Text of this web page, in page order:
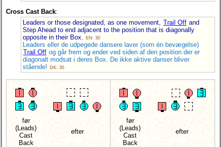
Cross Cast Back:
Leaders or those designated, as one movement, Trail Off and
Step Ahead to end adjacent to the position that is diagonally
opposite in their Box.
EN: 30
Leaders eller de udpegede dansere laver (som én bevægelse)
Trail Off og går frem og ender ved siden af den position der er
diagonalt modsat i deres Box. De ikke aktive danser bliver
stående!
DK: 30
før
(Leads)
Cast
Back
efter
før
(Leads)
Cast
Back
efter